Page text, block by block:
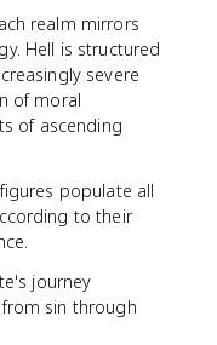
realm mirrors
Hell is structured
severe
of moral
of ascending
populate all
to their
journey
sin through